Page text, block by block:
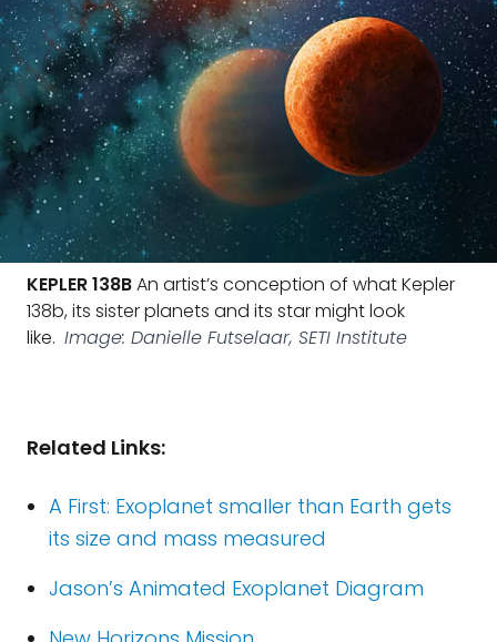
KEPLER 138BAn artist’s conception of what Kepler
138b, its sister planets and its star might look
like. Image: Danielle Futselaar, SETI Institute
Related Links:
A First: Exoplanet smaller than Earth gets
its size and mass measured
Jason’s Animated Exoplanet Diagram